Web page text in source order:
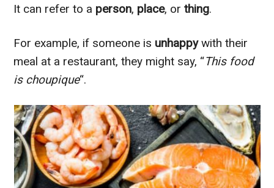
It can refer to a person, place, orthing.
For example, if someone is unhappywith their
meal at a restaurant, they might say, “This food
is choupique“.